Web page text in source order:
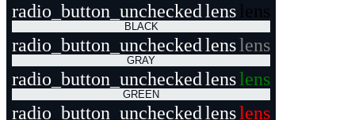
radio_button_uncheckedlens lens
BLACK
radio_button_uncheckedlenslens
GRAY
radio_button_uncheckedlenslens
GREEN
radio_button_uncheckedlenslens